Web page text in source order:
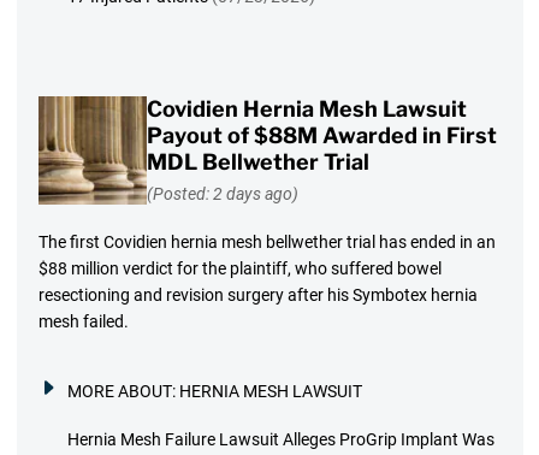
Covidien Hernia Mesh Lawsuit
Payout of $88M Awarded in First
MDL Bellwether Trial
(Posted: 2 days ago)
The first Covidien hernia mesh bellwether trial has ended in an
$88 million verdict for the plaintiff, who suffered bowel
resectioning and revision surgery after his Symbotex hernia
mesh failed.
MORE ABOUT: HERNIA MESH LAWSUIT
Hernia Mesh Failure Lawsuit Alleges ProGrip Implant Was